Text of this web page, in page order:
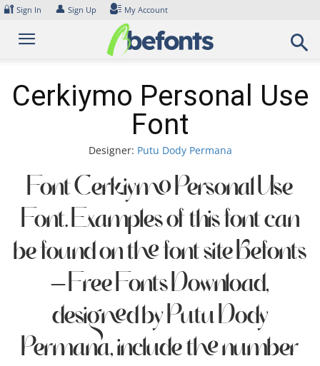
Skip
content
🔐 Sign In 👤 Sign Up My Account
Cerkiymo Personal Use
Font
Designer: Putu Dody Permana
Font Cerkiymo Personal Use
Font. Examples of this font can
be found on the font site Befonts
– Free Fonts Download,
designed by Putu Dody
Permana, include the number